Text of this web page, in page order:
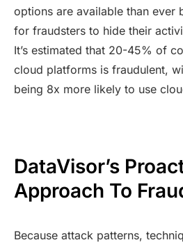
options are available than ever
for fraudsters to hide their
It’s estimated that 20-45% of
cloud platforms is fraudulent,
being 8x more likely to use
DataVisor’s
Approach To
Because attack patterns,